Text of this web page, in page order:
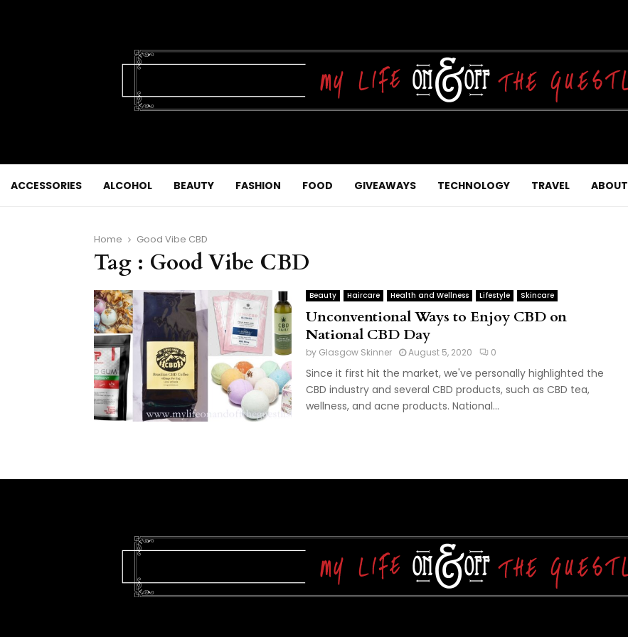
ACCESSORIES ALCOHOL BEAUTY FASHION FOOD GIVEAWAYS TECHNOLOGY TRAVEL ABOUT
Home Good Vibe CBD
Tag : Good Vibe CBD
Beauty Haircare Health and Wellness Lifestyle Skincare
Unconventional Ways to Enjoy CBD on
National CBD Day
by Glasgow Skinner August 5, 2020 0
Since it first hit the market, we've personally highlighted the
CBD industry and several CBD products, such as CBD tea,
wellness, and acne products. National...